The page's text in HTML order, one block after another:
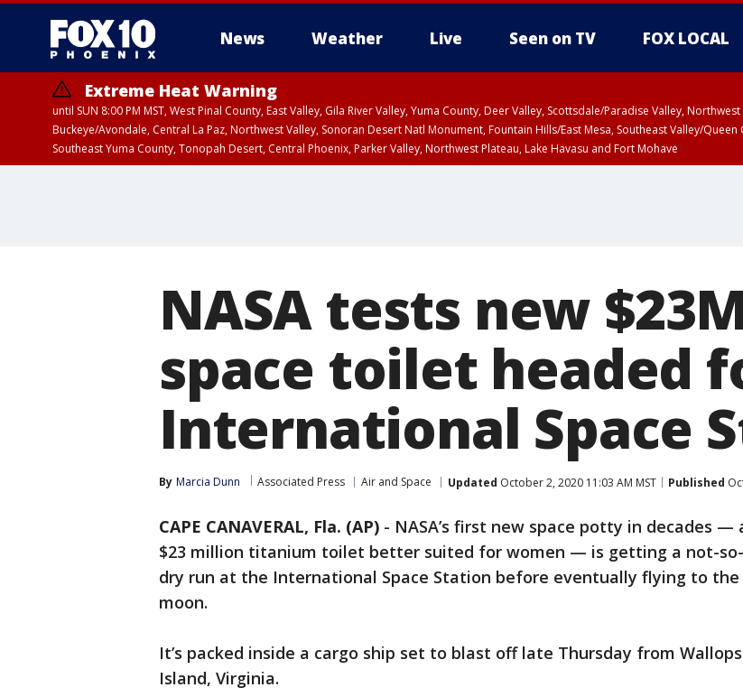
News Weather Live Seen on TV FOX LOCAL
Extreme Heat Warning
until SUN 8:00 PM MST, West Pinal County, East Valley, Gila River Valley, Yuma County, Deer Valley, Scottsdale/Paradise Valley,
Buckeye/Avondale, Central La Paz, Northwest Valley, Sonoran Desert Natl Monument, Fountain Hills/East Mesa, Southeast Valley/
Southeast Yuma County, Tonopah Desert, Central Phoenix, Parker Valley, Northwest Plateau, Lake Havasu and Fort Mohave
NASA tests new
space toilet headed
International Space
By Marcia Dunn Associated Press Air and Space Updated October 2, 2020 11:03 AM MST Published
CAPE CANAVERAL, Fla. (AP) - NASA’s first new space potty in decades —
$23 million titanium toilet better suited for women — is getting a not-so-
dry run at the International Space Station before eventually flying to the
moon.
It’s packed inside a cargo ship set to blast off late Thursday from Wallops
Island, Virginia.